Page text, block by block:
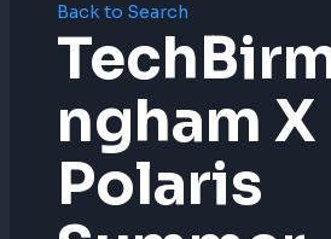
Back to Search
Ngham X
Polaris